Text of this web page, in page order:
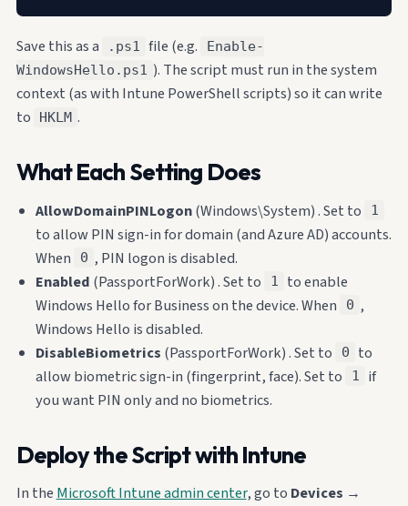
Save this as a .ps1 file (e.g.
Enable-
WindowsHello.ps1 ). The script must run in the system
context (as with Intune PowerShell scripts) so it can write
to
HKLM .
What Each Setting Does
AllowDomainPINLogon(Windows\System) . Set to 1
to allow PIN sign-in for domain (and Azure AD) accounts.
When
0 , PIN logon is disabled.
Enabled (PassportForWork) . Set to 1
to enable
Windows Hello for Business on the device. When
0 ,
Windows Hello is disabled.
DisableBiometrics (PassportForWork) . Set to 0
to
allow biometric sign-in (fingerprint, face). Set to
1
if
you want PIN only and no biometrics.
Deploy the Script with Intune
In theMicrosoft Intune admin center, go to Devices →